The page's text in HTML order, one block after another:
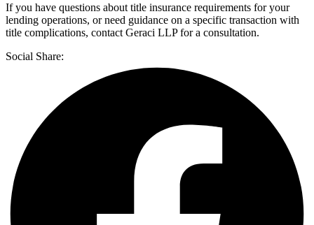
If you have questions about title insurance requirements for your
lending operations, or need guidance on a specific transaction with
title complications, contact Geraci LLP for a consultation.
Social Share: